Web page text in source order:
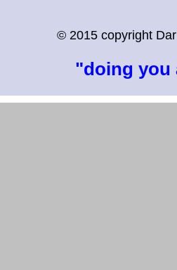
© 2015 copyright
"doing you